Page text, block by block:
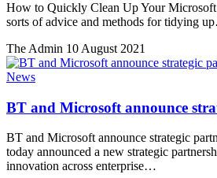
How to Quickly Clean Up Your
sorts of advice and methods for tidying
The Admin 10 August 2021
News
BT and Microsoft announce
BT and Microsoft announce strategic
today announced a new strategic
innovation across enterprise…